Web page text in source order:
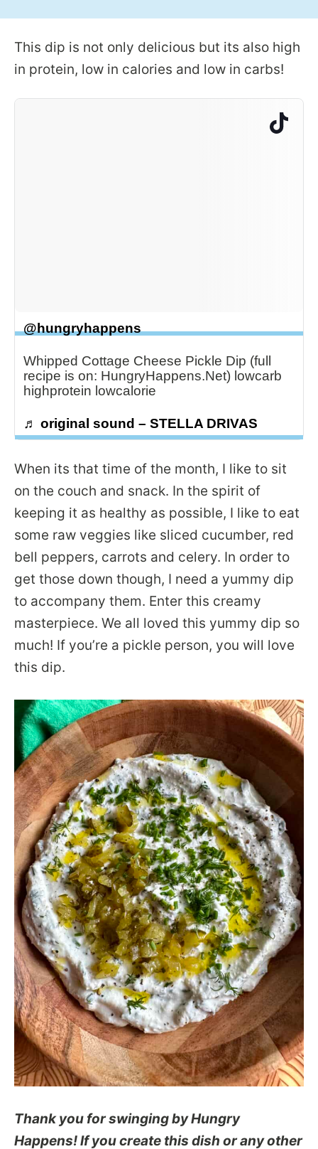
This dip is not only delicious but its also high
in protein, low in calories and low in carbs!
@hungryhappens
Whipped Cottage Cheese Pickle Dip (full
recipe is on: HungryHappens.Net) lowcarb
highprotein lowcalorie
♬ original sound – STELLA DRIVAS
When its that time of the month, I like to sit
on the couch and snack. In the spirit of
keeping it as healthy as possible, I like to eat
some raw veggies like sliced cucumber, red
bell peppers, carrots and celery. In order to
get those down though, I need a yummy dip
to accompany them. Enter this creamy
masterpiece. We all loved this yummy dip so
much! If you’re a pickle person, you will love
this dip.
Thank you for swinging by Hungry
Happens! If you create this dish or any other